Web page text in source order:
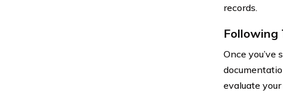
records.
Following
Once
evaluate